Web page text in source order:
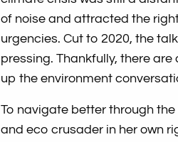
of noise and attracted the
urgencies. Cut to 2020, the
pressing. Thankfully, there
up the environment
To navigate better through
and eco crusader in her own